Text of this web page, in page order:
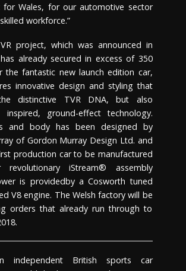
for Wales, for our automotive sector
workforce.”
project, which was announced in
already secured in excess of 350
the fantastic new launch edition car,
innovative design and styling that
distinctive TVR DNA, but also
inspired, ground-effect technology.
and body has been designed by
of Gordon Murray Design Ltd. and
production car to be manufactured
revolutionary iStream® assembly
is providedby a Cosworth tuned
V8 engine. The Welsh factory will be
orders that already run through to
independent British sports car